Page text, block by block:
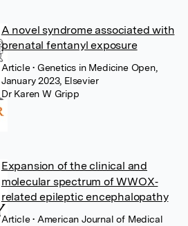
A novel syndrome associated with
prenatal fentanyl exposure
Article• Genetics in Medicine Open,
January 2023, Elsevier
Dr Karen W Gripp
Expansion of the clinical and
molecular spectrum of WWOX‐
related epileptic encephalopathy
Article• American Journal of Medical